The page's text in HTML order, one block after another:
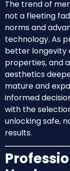
The trend of
not a fleeting
norms and
technology. As
better longevity
properties, and
aesthetics
mature and
informed
with the
unlocking safe,
results.